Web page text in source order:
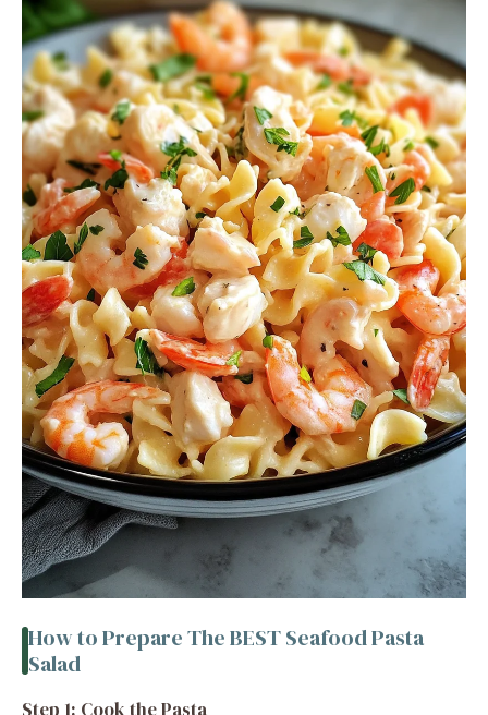
How to Prepare The BEST Seafood Pasta
Salad
Step 1: Cook the Pasta